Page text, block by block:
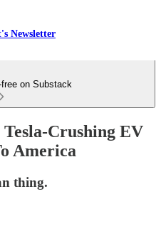
Newsletter
on Substack
Crushing EV
America
thing.